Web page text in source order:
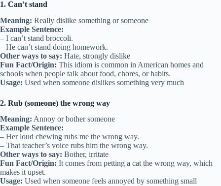
1. Can’t stand
Meaning: Really dislike something or someone
Example Sentence:
– I can’t stand broccoli.
– He can’t stand doing homework.
Other ways to say: Hate, strongly dislike
Fun Fact/Origin: This idiom is common in American homes and
schools when people talk about food, chores, or habits.
Usage: Used when someone dislikes something very much
2. Rub (someone) the wrong way
Meaning: Annoy or bother someone
Example Sentence:
– Her loud chewing rubs me the wrong way.
– That teacher’s voice rubs him the wrong way.
Other ways to say: Bother, irritate
Fun Fact/Origin: It comes from petting a cat the wrong way, which
makes it upset.
Usage: Used when someone feels annoyed by something small